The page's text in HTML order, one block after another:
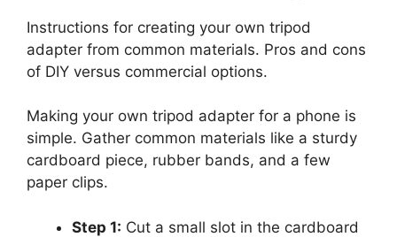
Instructions for creating your own tripod
adapter from common materials. Pros and cons
of DIY versus commercial options.
Making your own tripod adapter for a phone is
simple. Gather common materials like a sturdy
cardboard piece, rubber bands, and a few
paper clips.
Step 1: Cut a small slot in the cardboard